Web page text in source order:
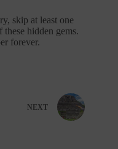
skip at least one
hidden gems.
forever.
NEXT